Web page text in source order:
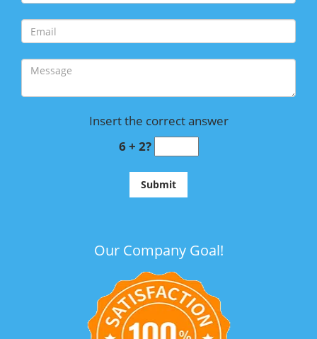
Insert the correct answer
6 + 2?
Our Company Goal!